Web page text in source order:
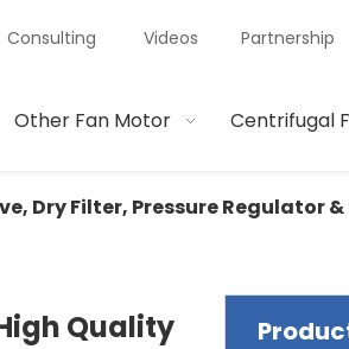
Consulting Videos Partnership
Other Fan Motor Centrifugal
Dry Filter, Pressure Regulator
Quality